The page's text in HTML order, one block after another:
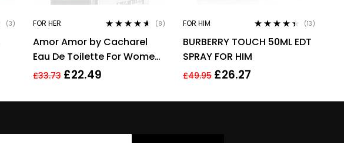
(3) FOR HER
out of 5
(8)
Amor Amor by Cacharel
Eau De Toilette For Women,
30ml
£33.73 £22.49
FOR HIM
out of 5
(13)
BURBERRY TOUCH 50ML EDT
SPRAY FOR HIM
£49.95 £26.27